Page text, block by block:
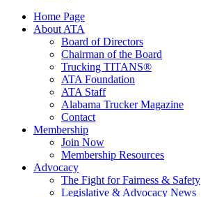
Home Page
About ATA
Board of Directors
Chairman of the Board
Trucking TITANS®
ATA Foundation
ATA Staff
Alabama Trucker Magazine
Contact
Membership
Join Now
​Membership Resources
Advocacy
The Fight for Fairness & Safety
Legislative & Advocacy News